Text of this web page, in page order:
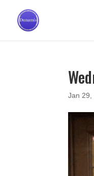
Jan 29,